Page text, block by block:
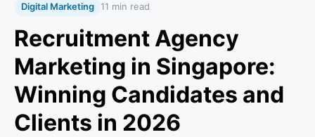
Digital Marketing 11 min read
Recruitment Agency
Marketing in Singapore:
Winning Candidates and
Clients in 2026